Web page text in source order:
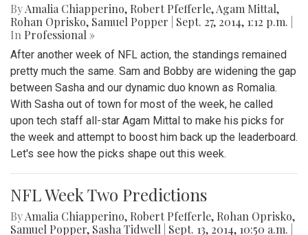
ByAmalia Chiapperino, Robert Pfefferle,Agam Mittal,
Rohan Oprisko, Samuel Popper Sept. 27, 2014, 1:12 p.m.
In Professional »
After another week of NFL action, the standings remained
pretty much the same. Sam and Bobby are widening the gap
between Sasha and our dynamic duo known as Romalia.
With Sasha out of town for most of the week, he called
upon tech staff all-star Agam Mittal to make his picks for
the week and attempt to boost him back up the leaderboard.
Let's see how the picks shape out this week.
NFL Week Two Predictions
ByAmalia Chiapperino, Robert Pfefferle, Rohan Oprisko,
Samuel Popper, Sasha Tidwell Sept. 13, 2014, 10:50 a.m.